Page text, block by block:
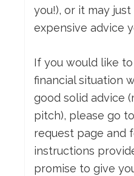
you!), or it may
expensive advice
If you would like
financial situation
good solid advice
pitch), please go
request page and
instructions
promise to give